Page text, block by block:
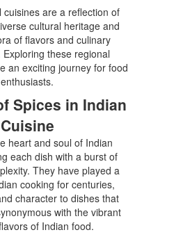
cuisines are a reflection of
cultural heritage and
of flavors and culinary
these regional
an exciting journey for food
enthusiasts.
Spices in Indian
Cuisine
heart and soul of Indian
each dish with a burst of
They have played a
cooking for centuries,
character to dishes that
with the vibrant
of Indian food.